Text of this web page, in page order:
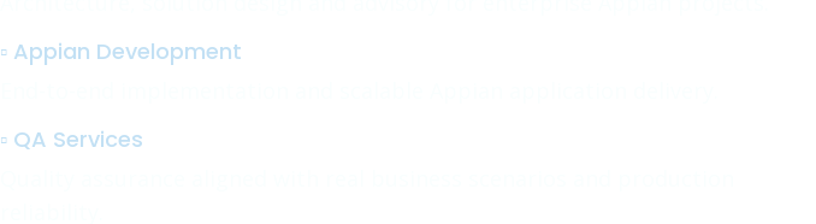
▫️ Appian Development
▫️ QA Services